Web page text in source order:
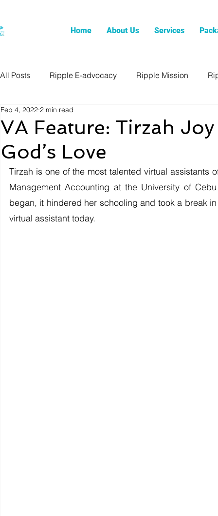
Home About Us Services
All Posts Ripple E-advocacy Ripple Mission
VA Feature: Tirzah
God’s Love
Feb 4, 2022 2 min read
Tirzah is one of the most talented virtual assistants
Management Accounting at the University of
began, it hindered her schooling and took a break
virtual assistant today.